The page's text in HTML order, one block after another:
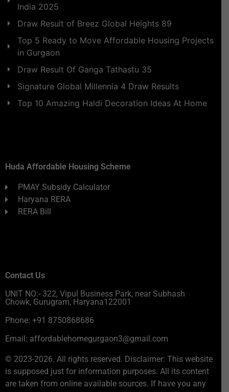
India 2025
Draw Result of Breez Global Heights 89
Top 5 Ready to Move Affordable Housing Projects
in Gurgaon
Draw Result Of Ganga Tathastu 35
Signature Global Millennia 4 Draw Results
Top 10 Amazing Haldi Decoration Ideas At Home
Huda Affordable Housing Scheme
PMAY Subsidy Calculator
Haryana RERA
RERA Bill
Contact Us
UNIT NO:- 322, Vipul Business Park, near Subhash
Chowk, Gurugram, Haryana122001
Phone: +91 8750868686
Email: affordablehomegurgaon3@gmail.com
© 2023-2026. All rights reserved. Disclaimer: This website
is supposed just for information purposes. All its content
are taken from online available sources. If have you any